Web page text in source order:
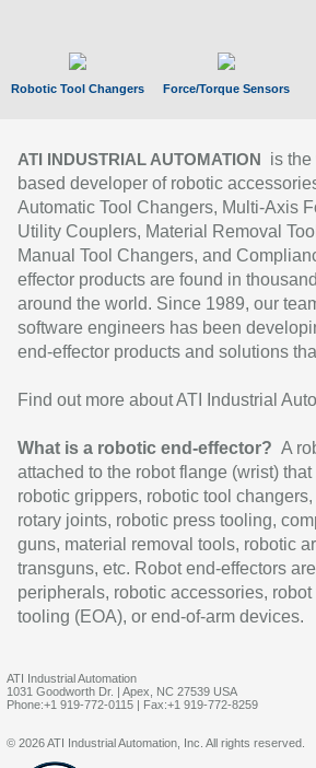
Robotic Tool Changers Force/Torque Sensors
ATI INDUSTRIAL AUTOMATION
is
based developer of robotic
Automatic Tool Changers, Multi-Axis
Utility Couplers, Material Removal
Manual Tool Changers, and
effector products are found in
around the world. Since 1989, our
software engineers has been
end-effector products and solutions
Find out more about ATI Industrial
What is a robotic end-effector? A
attached to the robot flange (wrist)
robotic grippers, robotic tool
rotary joints, robotic press tooling,
guns, material removal tools, robotic
transguns, etc. Robot end-effectors
peripherals, robotic accessories,
tooling (EOA), or end-of-arm devices.
ATI Industrial Automation
1031 Goodworth Dr. | Apex, NC 27539 USA
Phone:+1 919-772-0115 | Fax:+1 919-772-8259
© 2026 ATI Industrial Automation, Inc. All rights reserved.